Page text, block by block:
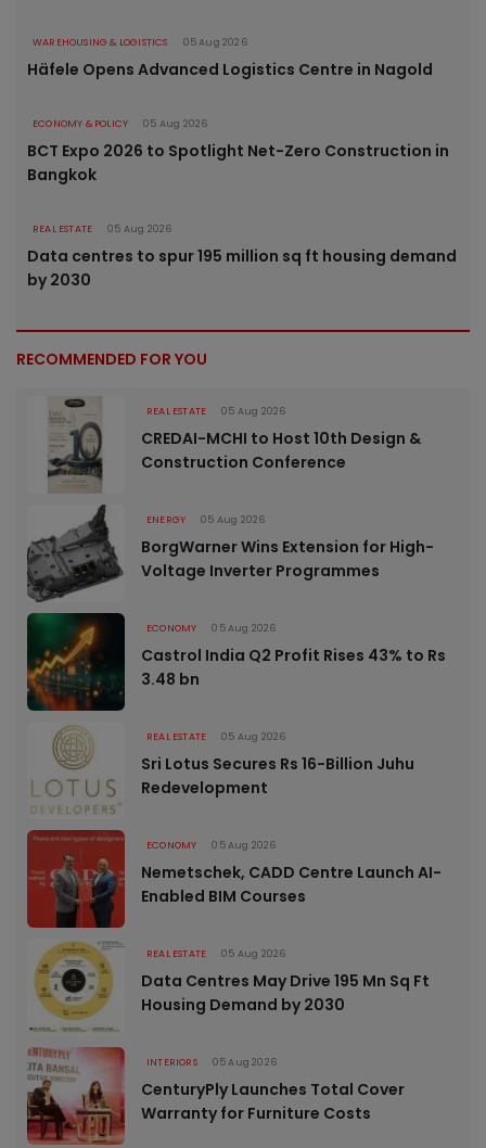
WAREHOUSING & LOGISTICS 05 Aug 2026
Häfele Opens Advanced Logistics Centre in Nagold
ECONOMY & POLICY 05 Aug 2026
BCT Expo 2026 to Spotlight Net-Zero Construction in
Bangkok
REAL ESTATE 05 Aug 2026
Data centres to spur 195 million sq ft housing demand
by 2030
RECOMMENDED FOR YOU
REAL ESTATE 05 Aug 2026
CREDAI-MCHI to Host 10th Design &
Construction Conference
ENERGY 05 Aug 2026
BorgWarner Wins Extension for High-
Voltage Inverter Programmes
ECONOMY 05 Aug 2026
Castrol India Q2 Profit Rises 43% to Rs
3.48 bn
REAL ESTATE 05 Aug 2026
Sri Lotus Secures Rs 16-Billion Juhu
Redevelopment
ECONOMY 05 Aug 2026
Nemetschek, CADD Centre Launch AI-
Enabled BIM Courses
REAL ESTATE 05 Aug 2026
Data Centres May Drive 195 Mn Sq Ft
Housing Demand by 2030
INTERIORS 05 Aug 2026
CenturyPly Launches Total Cover
Warranty for Furniture Costs